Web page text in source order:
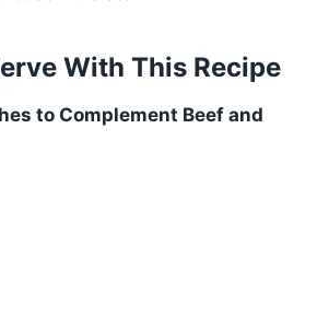
With This Recipe
to Complement Beef and